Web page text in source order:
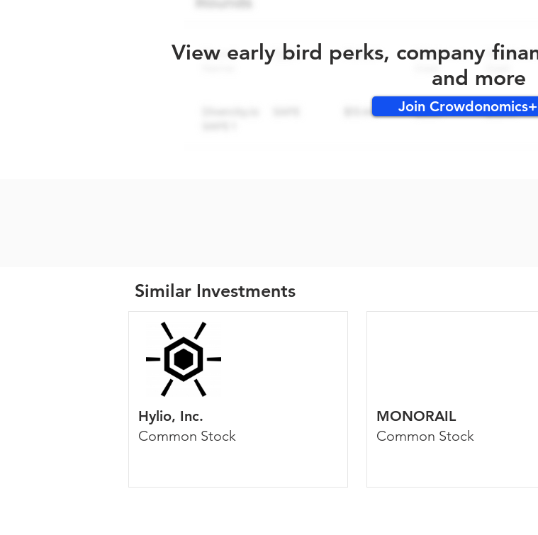
View early bird perks, company
and more
Join Crowdonomics+
Similar Investments
Hylio, Inc.
Common Stock
MONORAIL
Common Stock